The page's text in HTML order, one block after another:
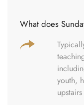
What does
youth,